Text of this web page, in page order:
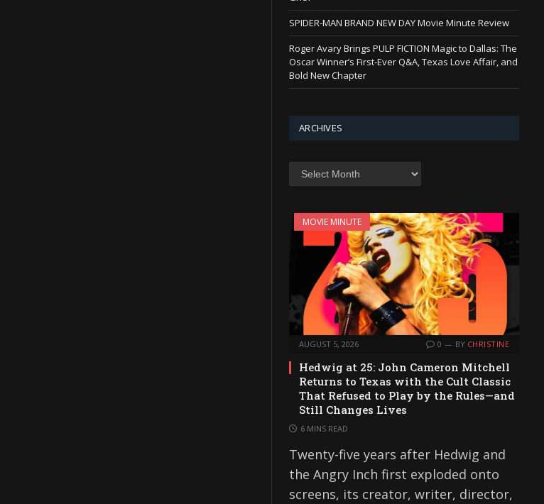
SPIDER-MAN BRAND NEW DAY Movie Minute Review
Roger Avary Brings PULP FICTION Magic to Dallas: The
Oscar Winner’s First-Ever Q&A, Texas Love Affair, and
Bold New Chapter
ARCHIVES
Archives
MOVIE MINUTE
AUGUST 5, 2026 0 BY CHRISTINE
Hedwig at 25: John Cameron Mitchell
Returns to Texas with the Cult Classic
That Refused to Play by the Rules—and
Still Changes Lives
6 MINS READ
Twenty-five years after Hedwig and
the Angry Inch first exploded onto
screens, its creator, writer, director,